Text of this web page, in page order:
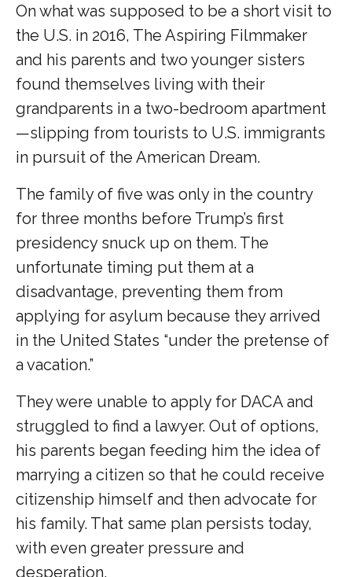
On what was supposed to be a short visit to
the U.S. in 2016, The Aspiring Filmmaker
and his parents and two younger sisters
found themselves living with their
grandparents in a two-bedroom apartment
—slipping from tourists to U.S. immigrants
in pursuit of the American Dream.
The family of five was only in the country
for three months before Trump’s first
presidency snuck up on them. The
unfortunate timing put them at a
disadvantage, preventing them from
applying for asylum because they arrived
in the United States “under the pretense of
a vacation.”
They were unable to apply for DACA and
struggled to find a lawyer. Out of options,
his parents began feeding him the idea of
marrying a citizen so that he could receive
citizenship himself and then advocate for
his family. That same plan persists today,
with even greater pressure and
desperation.